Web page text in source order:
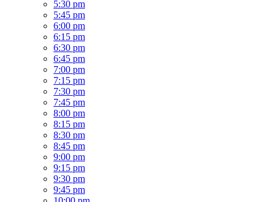
5:30 pm
5:45 pm
6:00 pm
6:15 pm
6:30 pm
6:45 pm
7:00 pm
7:15 pm
7:30 pm
7:45 pm
8:00 pm
8:15 pm
8:30 pm
8:45 pm
9:00 pm
9:15 pm
9:30 pm
9:45 pm